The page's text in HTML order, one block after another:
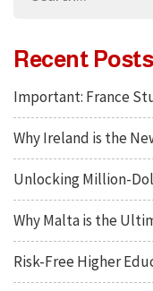
Recent Posts
Important: France
Why Ireland is the
Unlocking Million-
Why Malta is the
Risk-Free Higher